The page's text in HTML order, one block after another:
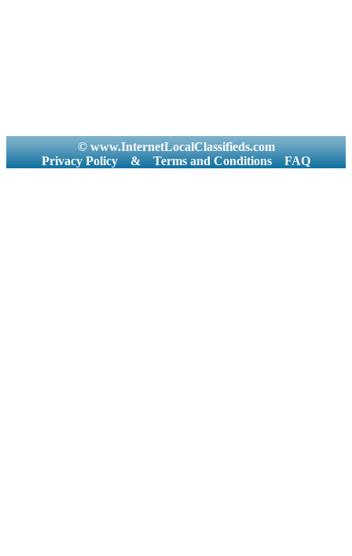
© www.InternetLocalClassifieds.com
Privacy Policy
& Terms and Conditions FAQ